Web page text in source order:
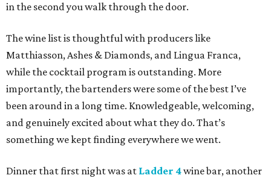
in the second you walk through the door.
The wine list is thoughtful with producers like
Matthiasson, Ashes & Diamonds, and Lingua Franca,
while the cocktail program is outstanding. More
importantly, the bartenders were some of the best I’ve
been around in a long time. Knowledgeable, welcoming,
and genuinely excited about what they do. That’s
something we kept finding everywhere we went.
Dinner that first night was at Ladder 4wine bar, another